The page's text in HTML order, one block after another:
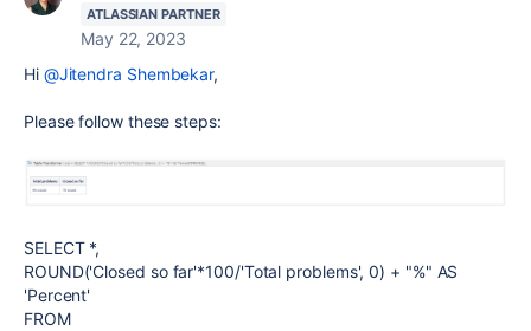
ATLASSIAN PARTNER
May 22, 2023
Hi @Jitendra Shembekar,
Please follow these steps:
SELECT *,
ROUND('Closed so far'*100/'Total problems', 0) + "%" AS
'Percent'
FROM